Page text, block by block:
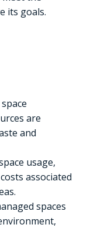
its goals.
are
and
usage,
associated
spaces